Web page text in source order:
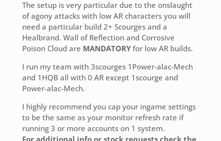
The setup is very particular due to the onslaught
of agony attacks with low AR characters you will
need a particular build 2+ Scourges and a
Healbrand. Wall of Reflection and Corrosive
Poison Cloud are MANDATORYfor low AR builds.
I run my team with 3scourges 1Power-alac-Mech
and 1HQB all with 0 AR except 1scourge and
Power-alac-Mech.
I highly recommend you cap your ingame settings
to be the same as your monitor refresh rate if
running 3 or more accounts on 1 system.
For additional info or stock requests check the